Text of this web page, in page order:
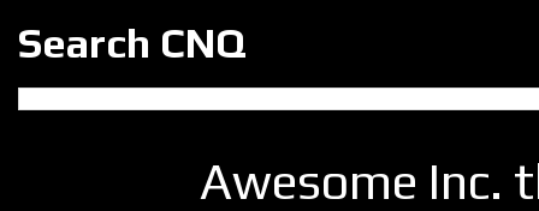
Search CNQ
Awesome Inc.